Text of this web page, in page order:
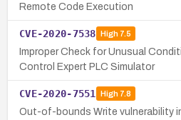
Remote Code Execution
CVE-2020-7538 High7.5
Improper Check for Unusual
Control Expert PLC Simulator
CVE-2020-7551 High7.8
Out-of-bounds Write vulnerability